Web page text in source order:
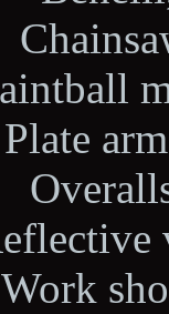
Plate
Work